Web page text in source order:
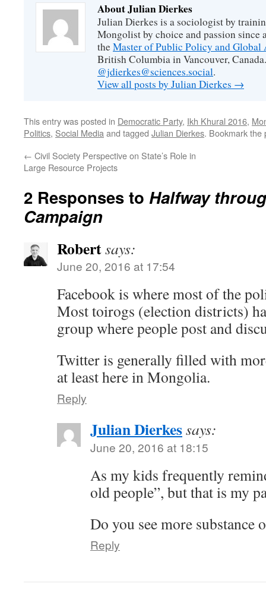
About Julian Dierkes
Julian Dierkes is a sociologist by
Mongolist by choice and passion since
theMaster of Public Policy and Global
British Columbia in Vancouver,
@jdierkes@sciences.social.
View all posts by Julian Dierkes →
This entry was posted in Democratic Party, Ikh Khural 2016,
Politics, Social Media and tagged Julian Dierkes. Bookmark the
← Civil Society Perspective on State’s Role in
Large Resource Projects
2 Responses to Halfway
Campaign
Robertsays:
June 20, 2016 at 17:54
Facebook is where most of the
Most toirogs (election districts)
group where people post and
Twitter is generally filled with
at least here in Mongolia.
Reply
Julian Dierkessays:
June 20, 2016 at 18:15
As my kids frequently
old people”, but that is my
Do you see more substance
Reply